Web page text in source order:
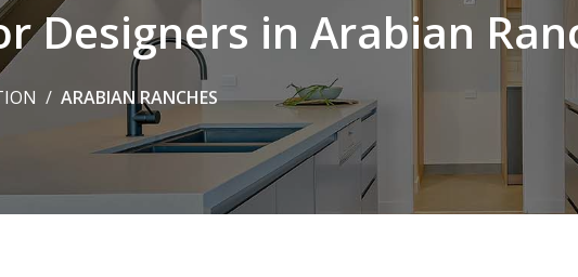
Designers in Arabian
ARABIAN RANCHES